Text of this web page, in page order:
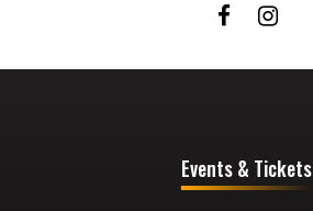
Events & Tickets